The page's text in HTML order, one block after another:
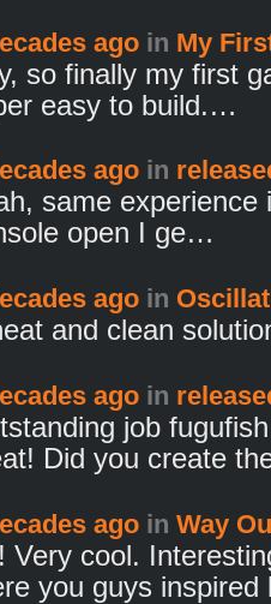
ago in My
so finally my first
easy to build.…
ago in
same
open I ge…
ago in
and clean
ago in
job
Did you create
ago in Way
Very cool.
you guys